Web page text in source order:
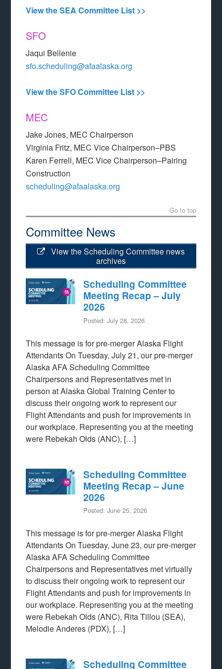
View the SEA Committee List >>
SFO
Jaqui Bellenie
sfo.scheduling@afaalaska.org
View the SFO Committee List >>
MEC
Jake Jones, MEC Chairperson
Virginia Fritz, MEC Vice Chairperson–PBS
Karen Ferrell, MEC Vice Chairperson–Pairing
Construction
scheduling@afaalaska.org
Go to top
Committee News
View the Scheduling Committee news
archives
Scheduling Committee
Meeting Recap – July
2026
Posted: July 28, 2026
This message is for pre-merger Alaska Flight
Attendants On Tuesday, July 21, our pre-merger
Alaska AFA Scheduling Committee
Chairpersons and Representatives met in
person at Alaska Global Training Center to
discuss their ongoing work to represent our
Flight Attendants and push for improvements in
our workplace. Representing you at the meeting
were Rebekah Olds (ANC), […]
Scheduling Committee
Meeting Recap – June
2026
Posted: June 25, 2026
This message is for pre-merger Alaska Flight
Attendants On Tuesday, June 23, our pre-merger
Alaska AFA Scheduling Committee
Chairpersons and Representatives met virtually
to discuss their ongoing work to represent our
Flight Attendants and push for improvements in
our workplace. Representing you at the meeting
were Rebekah Olds (ANC), Rita Tillou (SEA),
Melodie Anderes (PDX), […]
Scheduling Committee